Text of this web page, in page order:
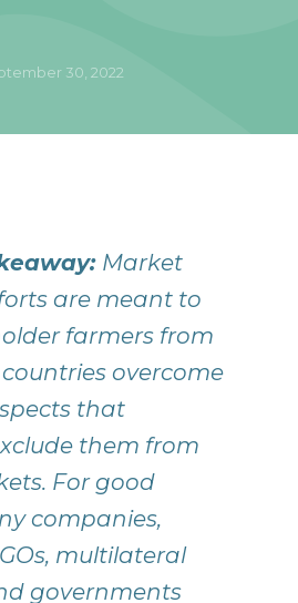
30, 2022
Market
are meant to
farmers from
overcome
that
them from
For good
companies,
multilateral
governments